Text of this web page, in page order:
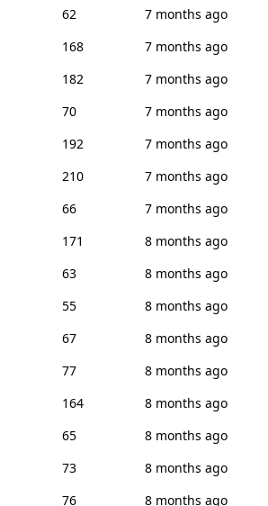
62
7 months ago
168
7 months ago
182
7 months ago
70
7 months ago
192
7 months ago
210
7 months ago
66
7 months ago
171
8 months ago
63
8 months ago
55
8 months ago
67
8 months ago
77
8 months ago
164
8 months ago
65
8 months ago
73
8 months ago
76 8 months ago